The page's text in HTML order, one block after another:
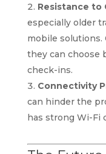
Resistance to
especially older
mobile
they can choose
check-ins.
Connectivity
can hinder the
has strong Wi-Fi